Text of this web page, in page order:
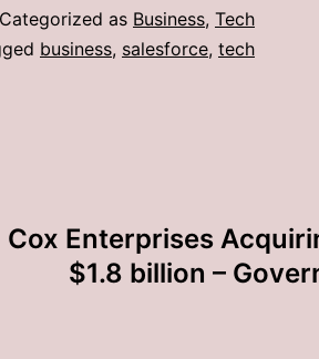
Categorized as Business, Tech
business, salesforce, tech
Cox Enterprises
$1.8 billion –